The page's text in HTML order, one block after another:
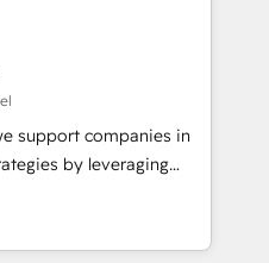
driven marketing,
BOOMS:
With BOOMS,
accelerating your
as an undisputed
designed to
and optimize your
support companies in
by leveraging
their marketing and
growth. Our offer spans
We specialize in CRM